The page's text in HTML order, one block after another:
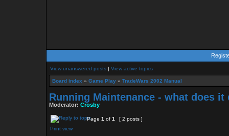
View unanswered posts | View active topics
Board index » Game Play » TradeWars 2002 Manual
Running Maintenance - what does it
Moderator: Crosby
Page 1 of 1
[ 2 posts ]
Print view